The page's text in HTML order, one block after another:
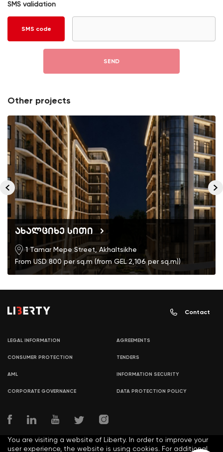
SMS validation
SMS code
SEND
Other projects
ახალციხე სითი
1 Tamar Mepe Street, Akhaltsikhe
From USD 800 per sq.m (from GEL 2,106 per sq.m))
Contact
LEGAL INFORMATION AGREEMENTS
CONSUMER PROTECTION TENDERS
AML INFORMATION SECURITY
CORPORATE GOVERNANCE DATA PROTECTION POLICY
You are visiting a website of Liberty. In order to improve your
user experience, the website is using cookies. For additional